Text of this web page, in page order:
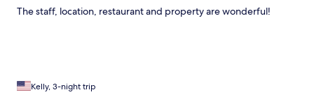
The staff, location, restaurant and property are wonderful!
Kelly, 3-night trip